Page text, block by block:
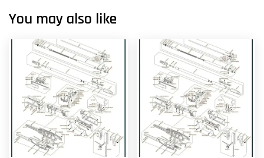
You may also like